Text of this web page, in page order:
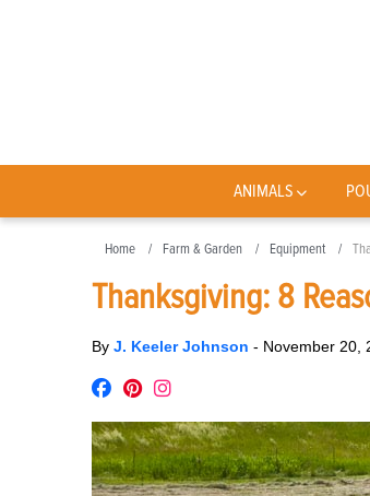
ANIMALS
Home Farm & Garden Equipment
Thanksgiving: 8
By J. Keeler Johnson - November 20,